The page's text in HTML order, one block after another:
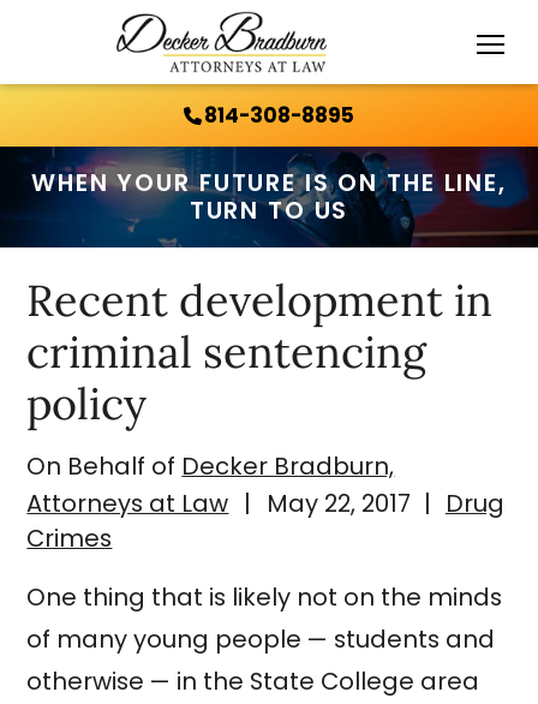
814-308-8895
WHEN YOUR FUTURE IS ON THE LINE,
TURN TO US
Recent development in
criminal sentencing
policy
On Behalf of Decker Bradburn,
Attorneys at Law | May 22, 2017 | Drug
Crimes
One thing that is likely not on the minds
of many young people — students and
otherwise — in the State College area